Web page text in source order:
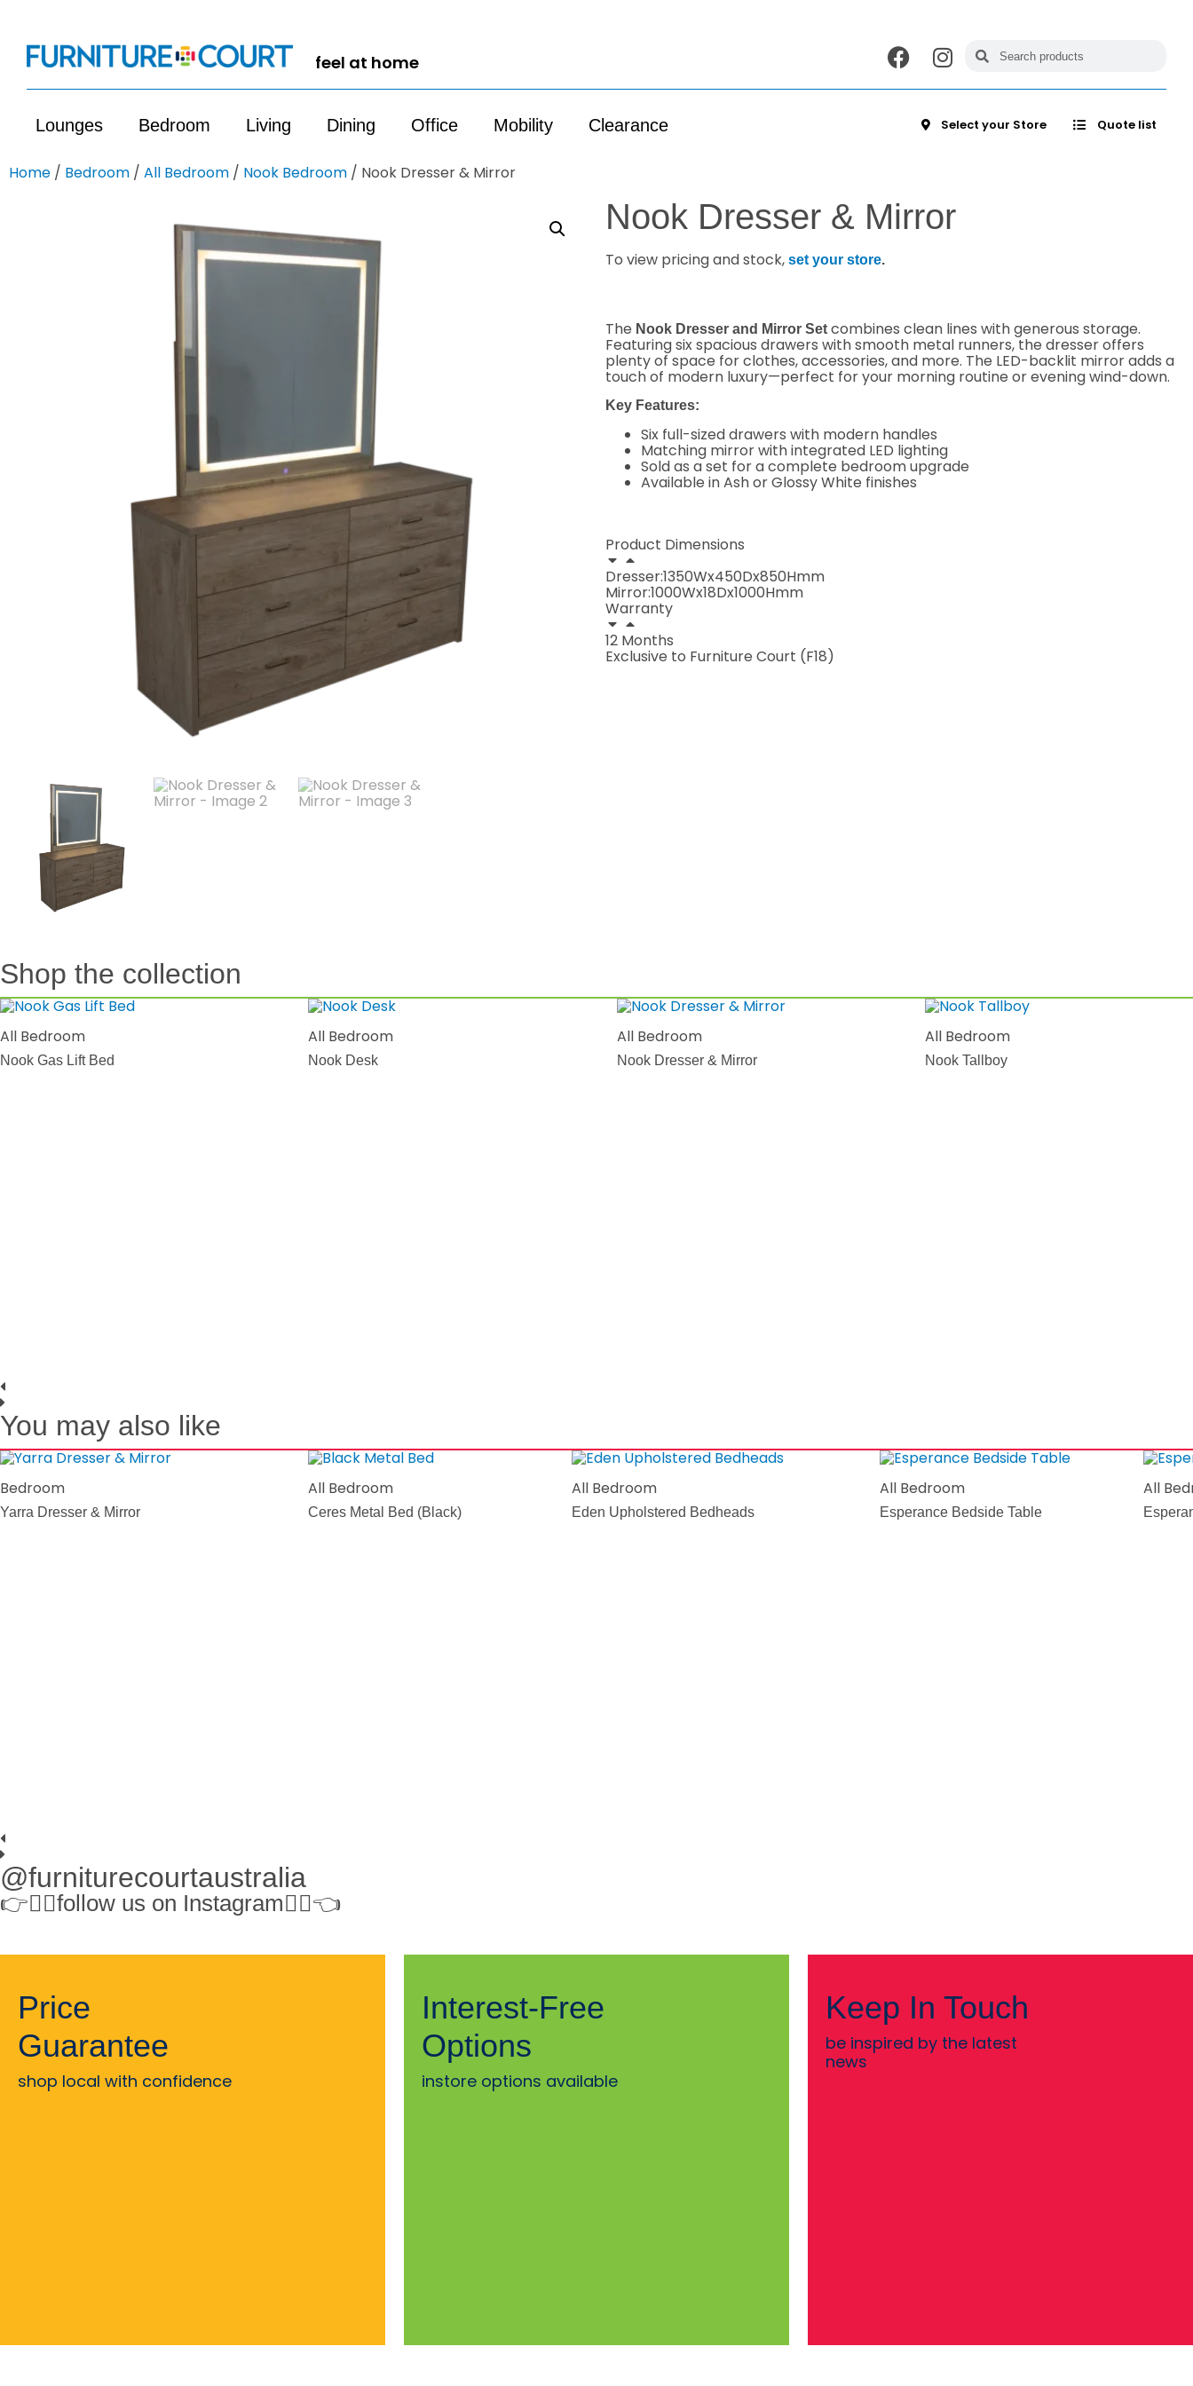
feel at home
Lounges Bedroom Living Dining Office Mobility Clearance Select your Store Quote list
Home / Bedroom / All Bedroom / Nook Bedroom / Nook Dresser & Mirror
Nook Dresser & Mirror
To view pricing and stock, set your store.
The Nook Dresser and Mirror Set combines clean lines with generous storage.
Featuring six spacious drawers with smooth metal runners, the dresser offers
plenty of space for clothes, accessories, and more. The LED-backlit mirror adds a
touch of modern luxury—perfect for your morning routine or evening wind-down.
Key Features:
Six full-sized drawers with modern handles
Matching mirror with integrated LED lighting
Sold as a set for a complete bedroom upgrade
Available in Ash or Glossy White finishes
Product Dimensions
Dresser:1350Wx450Dx850Hmm
Mirror:1000Wx18Dx1000Hmm
Warranty
12 Months
Exclusive to Furniture Court (F18)
Shop the collection
All Bedroom
Nook Gas Lift Bed
All Bedroom
Nook Desk
All Bedroom
Nook Dresser & Mirror
All Bedroom
Nook Tallboy
You may also like
Bedroom
Yarra Dresser & Mirror
All Bedroom
Ceres Metal Bed (Black)
All Bedroom
Eden Upholstered Bedheads
All Bedroom
Esperance Bedside Table
All
@furniturecourtaustralia
👉👉🏻follow us on Instagram👈🏻👈
Price
Guarantee
shop local with confidence
Interest-Free
Options
instore options available
Keep In Touch
be inspired by the latest
news